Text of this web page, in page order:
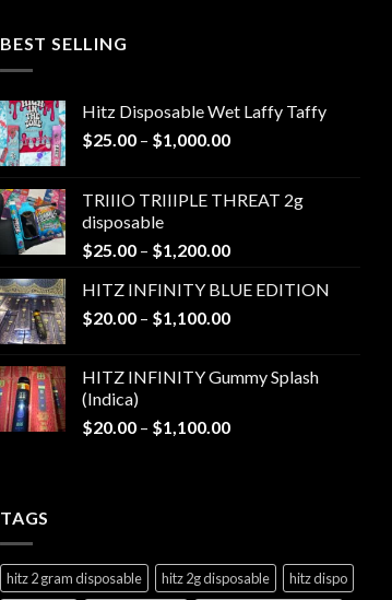
BEST SELLING
Hitz Disposable Wet Laffy Taffy
$25.00 – $1,000.00Price
through
TRIIIO TRIIIPLE THREAT 2g
disposable
$25.00 – $1,200.00Price
$25.00
through
HITZ INFINITY BLUE EDITION
$20.00 – $1,100.00Price
through
HITZ INFINITY Gummy Splash
(Indica)
$20.00 – $1,100.00Price
TAGS
hitz 2 gram disposable hitz 2g disposable
hitz dispo